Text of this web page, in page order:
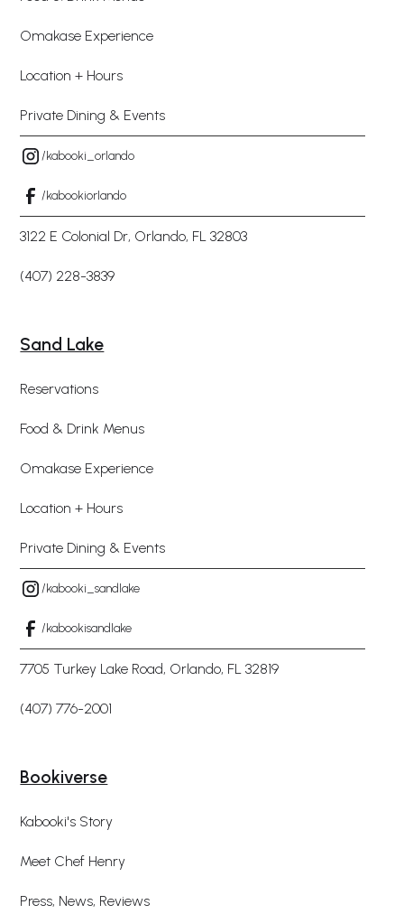
Omakase Experience
Location + Hours
Private Dining & Events
/kabooki_orlando
/kabookiorlando
3122 E Colonial Dr, Orlando, FL 32803
(407) 228-3839
Sand Lake
Reservations
Food & Drink Menus
Omakase Experience
Location + Hours
Private Dining & Events
/kabooki_sandlake
/kabookisandlake
7705 Turkey Lake Road, Orlando, FL 32819
(407) 776-2001
Bookiverse
Kabooki's Story
Meet Chef Henry
Press, News, Reviews